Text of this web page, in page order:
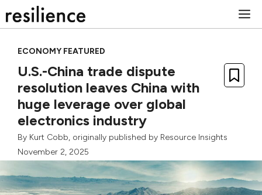
to
ECONOMY FEATURED
U.S.-China trade dispute
resolution leaves China with
huge leverage over global
electronics industry
By Kurt Cobb, originally published by Resource Insights
November 2, 2025